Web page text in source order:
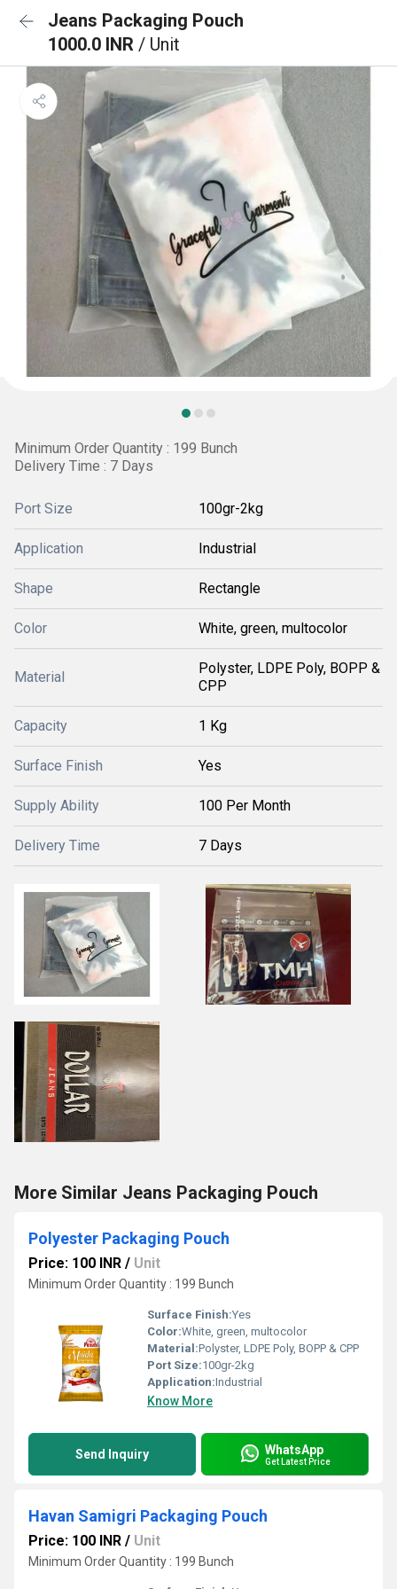
Jeans Packaging Pouch
1000.0 INR / Unit
Minimum Order Quantity : 199 Bunch
Delivery Time : 7 Days
Port Size 100gr-2kg
Application Industrial
Shape Rectangle
Color White, green, multocolor
Material
Polyster, LDPE Poly, BOPP &
CPP
Capacity 1 Kg
Surface Finish Yes
Supply Ability 100 Per Month
Delivery Time 7 Days
More Similar Jeans Packaging Pouch
Polyester Packaging Pouch
Price: 100 INR / Unit
Minimum Order Quantity : 199 Bunch
Surface Finish:Yes
Color:White, green, multocolor
Material:Polyster, LDPE Poly, BOPP & CPP
Port Size:100gr-2kg
Application:Industrial
Know More
Send Inquiry WhatsApp
Get Latest Price
Havan Samigri Packaging Pouch
Price: 100 INR / Unit
Minimum Order Quantity : 199 Bunch